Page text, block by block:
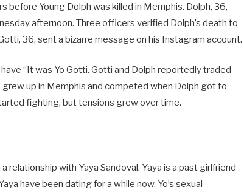
before Young Dolph was killed in Memphis. Dolph, 36,
afternoon. Three officers verified Dolph’s death to
36, sent a bizarre message on his Instagram account.
“It was Yo Gotti. Gotti and Dolph reportedly traded
up in Memphis and competed when Dolph got to
fighting, but tensions grew over time.
relationship with Yaya Sandoval. Yaya is a past girlfriend
have been dating for a while now. Yo’s sexual